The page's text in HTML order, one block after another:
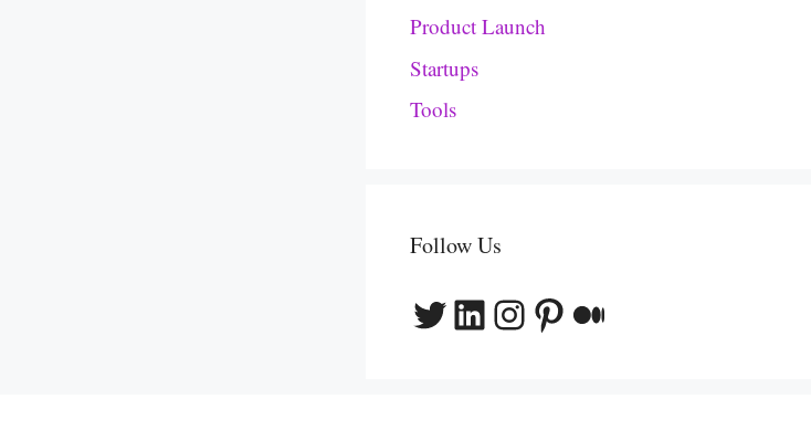
Product Launch
Startups
Tools
Follow Us
Twitter
LinkedIn
Instagram
Pinterest
Medium